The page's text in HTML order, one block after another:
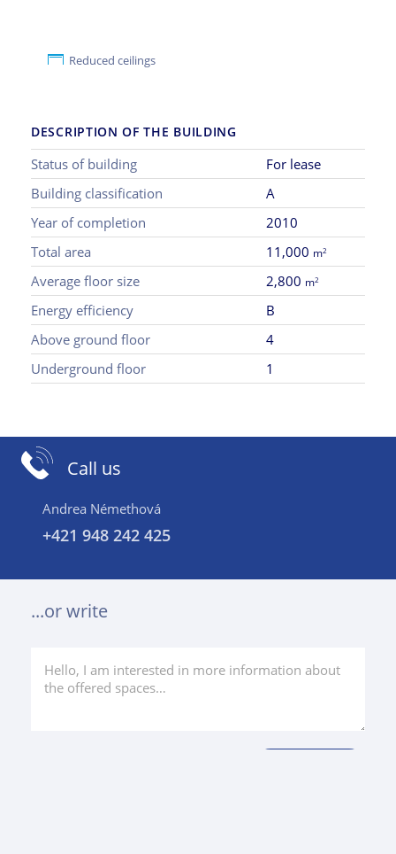
Reduced ceilings
DESCRIPTION OF THE BUILDING
Status of building
For lease
Building classification
A
Year of completion
2010
Total area
11,000 m2
Average floor size 2,800 m2
Energy efficiency
B
Above ground floor
4
Underground floor
1
Call us
Andrea Némethová
+421 948 242 425
...or write